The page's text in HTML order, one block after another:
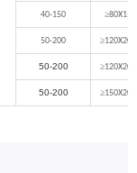
40-150 ≥
50-200 ≥
50-200 ≥
50-200 ≥